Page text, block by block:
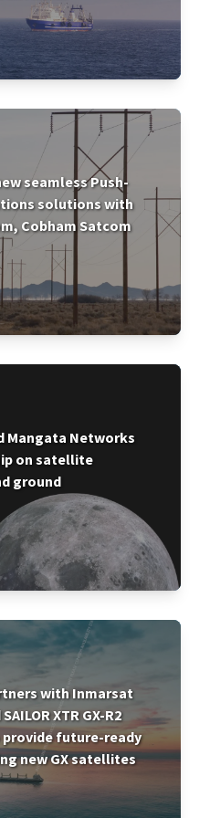
seamless Push-
solutions with
Cobham Satcom
Mangata Networks
on satellite
ground
with Inmarsat
XTR GX-R2
future-ready
new GX satellites